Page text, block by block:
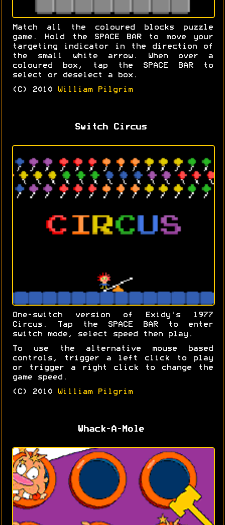
Match all the coloured blocks puzzle
game. Hold the SPACE BAR to move your
targeting indicator in the direction of
the small white arrow. When over a
coloured box, tap the SPACE BAR to
select or deselect a box.
(C) 2010 William Pilgrim
Switch Circus
One-switch version of Exidy's 1977
Circus. Tap the SPACE BAR to enter
switch mode, select speed then play.
To use the alternative mouse based
controls, trigger a left click to play
or trigger a right click to change the
game speed.
(C) 2010 William Pilgrim
Whack-A-Mole